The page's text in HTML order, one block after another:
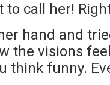
to call her!
hand and
the visions
think funny.